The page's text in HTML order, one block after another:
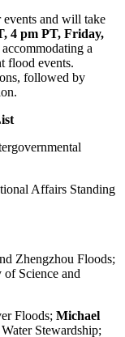
and will take
4 pm PT, Friday,
accommodating a
flood events.
followed by
Affairs Standing
Zhengzhou Floods;
Science and
Floods; Michael
Stewardship;